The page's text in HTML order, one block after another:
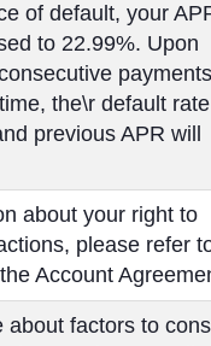
of default, your
to 22.99%. Upon
payments
the\r default
previous APR will
about your right to
please refer
Account
about factors to